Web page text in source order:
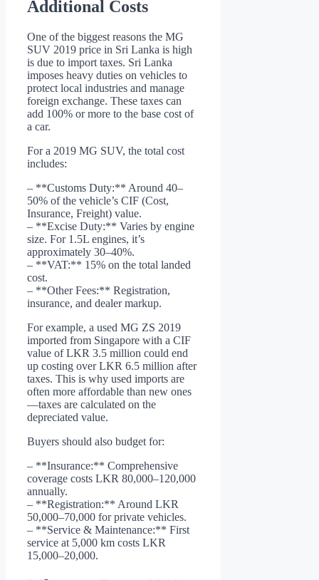
Additional Costs
One of the biggest reasons the MG
SUV 2019 price in Sri Lanka is high
is due to import taxes. Sri Lanka
imposes heavy duties on vehicles to
protect local industries and manage
foreign exchange. These taxes can
add 100% or more to the base cost of
a car.
For a 2019 MG SUV, the total cost
includes:
– **Customs Duty:** Around 40–
50% of the vehicle’s CIF (Cost,
Insurance, Freight) value.
– **Excise Duty:** Varies by engine
size. For 1.5L engines, it’s
approximately 30–40%.
– **VAT:** 15% on the total landed
cost.
– **Other Fees:** Registration,
insurance, and dealer markup.
For example, a used MG ZS 2019
imported from Singapore with a CIF
value of LKR 3.5 million could end
up costing over LKR 6.5 million after
taxes. This is why used imports are
often more affordable than new ones
—taxes are calculated on the
depreciated value.
Buyers should also budget for:
– **Insurance:** Comprehensive
coverage costs LKR 80,000–120,000
annually.
– **Registration:** Around LKR
50,000–70,000 for private vehicles.
– **Service & Maintenance:** First
service at 5,000 km costs LKR
15,000–20,000.